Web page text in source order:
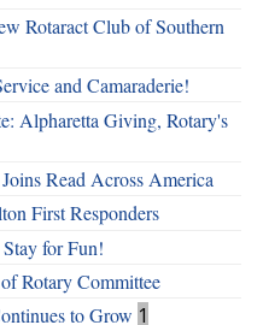
Rotaract Club of Southern
and Camaraderie!
Alpharetta Giving, Rotary's
Read Across America
First Responders
for Fun!
Rotary Committee
to Grow 1